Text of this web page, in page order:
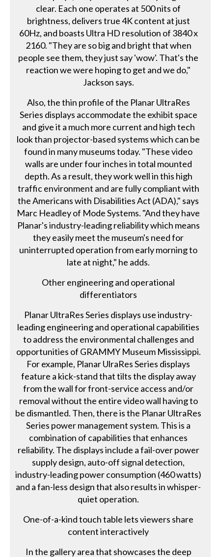
clear. Each one operates at 500 nits of
brightness, delivers true 4K content at just
60Hz, and boasts Ultra HD resolution of 3840 x
2160. "They are so big and bright that when
people see them, they just say 'wow'. That's the
reaction we were hoping to get and we do,"
Jackson says.
Also, the thin profile of the Planar UltraRes
Series displays accommodate the exhibit space
and give it a much more current and high tech
look than projector-based systems which can be
found in many museums today. "These video
walls are under four inches in total mounted
depth. As a result, they work well in this high
traffic environment and are fully compliant with
the Americans with Disabilities Act (ADA)," says
Marc Headley of Mode Systems. "And they have
Planar's industry-leading reliability which means
they easily meet the museum's need for
uninterrupted operation from early morning to
late at night," he adds.
Other engineering and operational
differentiators
Planar UltraRes Series displays use industry-
leading engineering and operational capabilities
to address the environmental challenges and
opportunities of GRAMMY Museum Mississippi.
For example, Planar UlraRes Series displays
feature a kick-stand that tilts the display away
from the wall for front-service access and/or
removal without the entire video wall having to
be dismantled. Then, there is the Planar UltraRes
Series power management system. This is a
combination of capabilities that enhances
reliability. The displays include a fail-over power
supply design, auto-off signal detection,
industry-leading power consumption (460 watts)
and a fan-less design that also results in whisper-
quiet operation.
One-of-a-kind touch table lets viewers share
content interactively
In the gallery area that showcases the deep